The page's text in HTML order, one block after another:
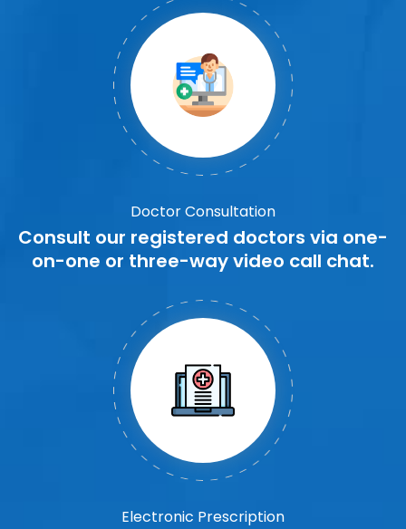
Doctor Consultation
Consult our registered doctors via one-
on-one or three-way video call chat.
Electronic Prescription